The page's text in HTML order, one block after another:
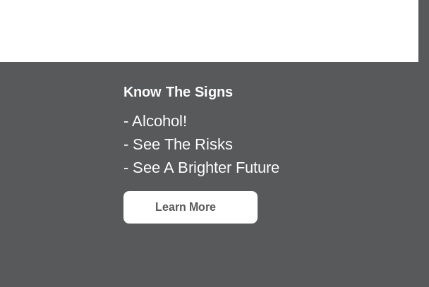
Know The Signs
- Alcohol!
- See The Risks
- See A Brighter Future
Learn More